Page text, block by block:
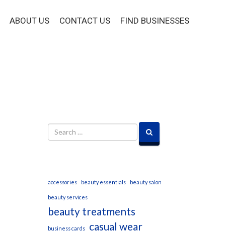
ABOUT US CONTACT US
FIND BUSINESSES
accessories beauty essentials beauty salon
beauty services
beauty treatments
business cards casual wear